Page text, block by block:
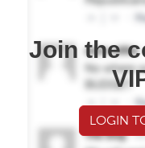
Join the
LOGIN